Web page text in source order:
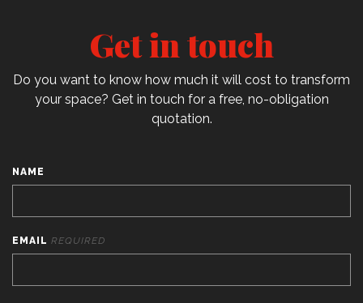
Get in touch
Do you want to know how much it will cost to transform
your space? Get in touch for a free, no-obligation
quotation.
NAME
EMAIL REQUIRED